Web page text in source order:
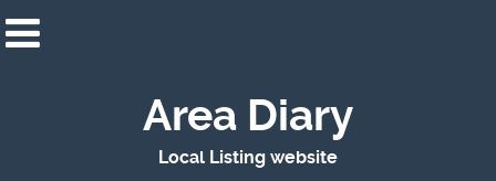
Area Diary
Local Listing website